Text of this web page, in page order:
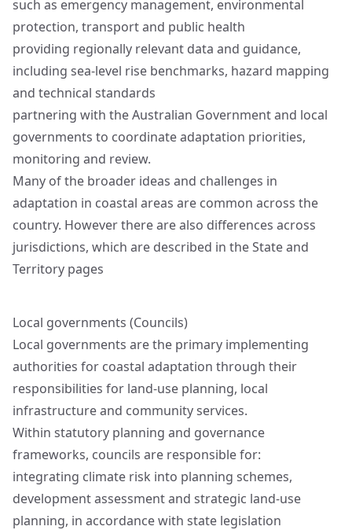
such as emergency management, environmental
protection, transport and public health
providing regionally relevant data and guidance,
including sea‑level rise benchmarks, hazard mapping
and technical standards
partnering with the Australian Government and local
governments to coordinate adaptation priorities,
monitoring and review.
Many of the broader ideas and challenges in
adaptation in coastal areas are common across the
country. However there are also differences across
jurisdictions, which are described in theState and
Territory pages
Local governments (Councils)
Local governments are the primary implementing
authorities for coastal adaptation through their
responsibilities for land‑use planning, local
infrastructure and community services.
Within statutory planning and governance
frameworks, councils are responsible for:
integrating climate risk into planning schemes,
development assessment and strategic land‑use
planning, in accordance with state legislation